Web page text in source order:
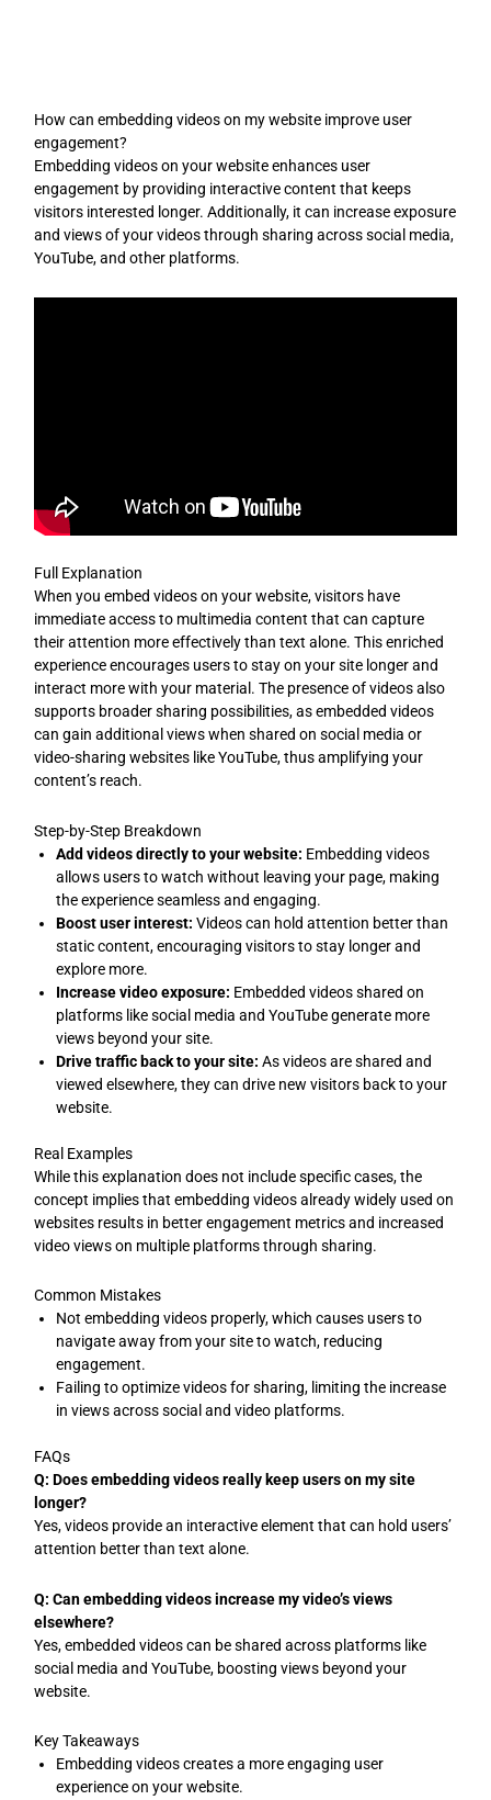
How can embedding videos on my website improve user
engagement?
Embedding videos on your website enhances user
engagement by providing interactive content that keeps
visitors interested longer. Additionally, it can increase exposure
and views of your videos through sharing across social media,
YouTube, and other platforms.
Full Explanation
When you embed videos on your website, visitors have
immediate access to multimedia content that can capture
their attention more effectively than text alone. This enriched
experience encourages users to stay on your site longer and
interact more with your material. The presence of videos also
supports broader sharing possibilities, as embedded videos
can gain additional views when shared on social media or
video-sharing websites like YouTube, thus amplifying your
content’s reach.
Step-by-Step Breakdown
Add videos directly to your website: Embedding videos
allows users to watch without leaving your page, making
the experience seamless and engaging.
Boost user interest: Videos can hold attention better than
static content, encouraging visitors to stay longer and
explore more.
Increase video exposure: Embedded videos shared on
platforms like social media and YouTube generate more
views beyond your site.
Drive traffic back to your site: As videos are shared and
viewed elsewhere, they can drive new visitors back to your
website.
Real Examples
While this explanation does not include specific cases, the
concept implies that embedding videos already widely used on
websites results in better engagement metrics and increased
video views on multiple platforms through sharing.
Common Mistakes
Not embedding videos properly, which causes users to
navigate away from your site to watch, reducing
engagement.
Failing to optimize videos for sharing, limiting the increase
in views across social and video platforms.
FAQs
Q: Does embedding videos really keep users on my site
longer?
Yes, videos provide an interactive element that can hold users’
attention better than text alone.
Q: Can embedding videos increase my video’s views
elsewhere?
Yes, embedded videos can be shared across platforms like
social media and YouTube, boosting views beyond your
website.
Key Takeaways
Embedding videos creates a more engaging user
experience on your website.